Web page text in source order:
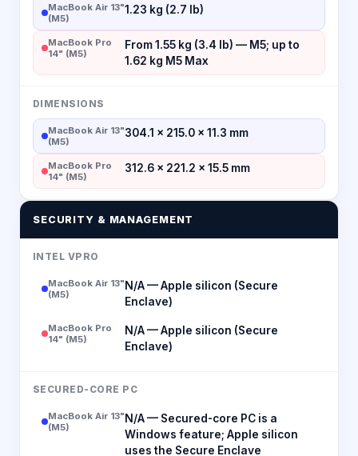
MacBook Air 13"
(M5)
1.23 kg (2.7 lb)
MacBook Pro
14" (M5)
From 1.55 kg (3.4 lb) — M5; up to
1.62 kg M5 Max
DIMENSIONS
MacBook Air 13"
(M5)
304.1 × 215.0 × 11.3 mm
MacBook Pro
14" (M5)
312.6 × 221.2 × 15.5 mm
SECURITY & MANAGEMENT
INTEL VPRO
MacBook Air 13"
(M5)
N/A — Apple silicon (Secure
Enclave)
MacBook Pro
14" (M5)
N/A — Apple silicon (Secure
Enclave)
SECURED-CORE PC
MacBook Air 13"
(M5)
N/A — Secured-core PC is a
Windows feature; Apple silicon
uses the Secure Enclave